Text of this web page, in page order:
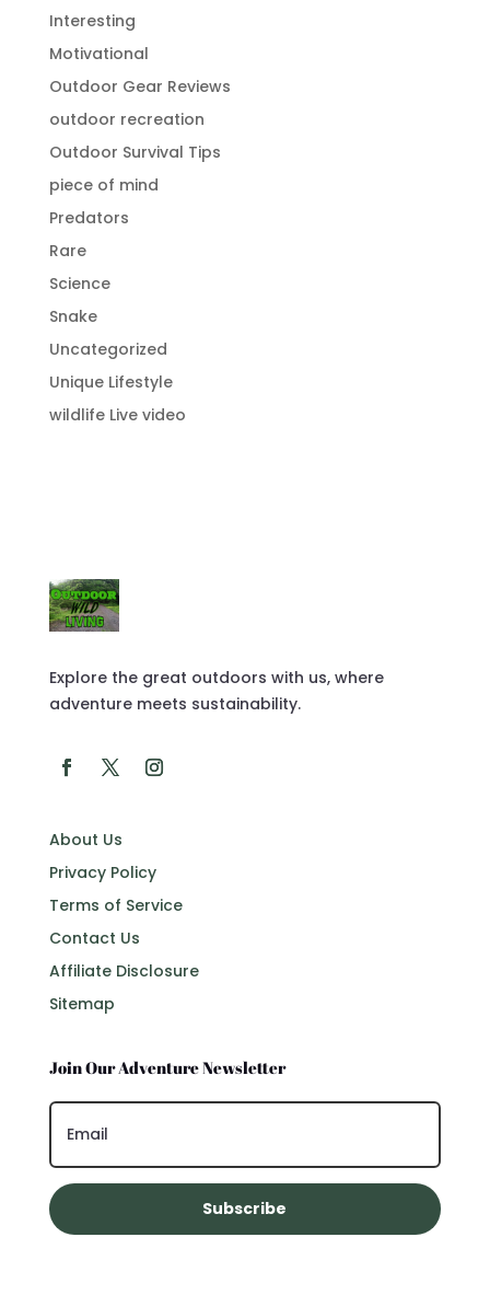
Interesting
Motivational
Outdoor Gear Reviews
outdoor recreation
Outdoor Survival Tips
piece of mind
Predators
Rare
Science
Snake
Uncategorized
Unique Lifestyle
wildlife Live video
Explore the great outdoors with us, where
adventure meets sustainability.
About Us
Privacy Policy
Terms of Service
Contact Us
Affiliate Disclosure
Sitemap
Join Our Adventure Newsletter
Subscribe